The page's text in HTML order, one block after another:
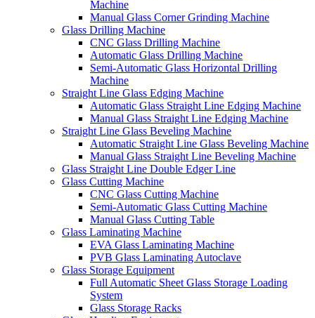
Machine
Manual Glass Corner Grinding Machine
Glass Drilling Machine
CNC Glass Drilling Machine
Automatic Glass Drilling Machine
Semi-Automatic Glass Horizontal Drilling
Machine
Straight Line Glass Edging Machine
Automatic Glass Straight Line Edging Machine
Manual Glass Straight Line Edging Machine
Straight Line Glass Beveling Machine
Automatic Straight Line Glass Beveling Machine
Manual Glass Straight Line Beveling Machine
Glass Straight Line Double Edger Line
Glass Cutting Machine
CNC Glass Cutting Machine
Semi-Automatic Glass Cutting Machine
Manual Glass Cutting Table
Glass Laminating Machine
EVA Glass Laminating Machine
PVB Glass Laminating Autoclave
Glass Storage Equipment
Full Automatic Sheet Glass Storage Loading
System
Glass Storage Racks